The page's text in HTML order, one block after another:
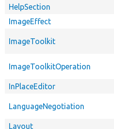
HelpSection
ImageEffect
ImageToolkit
ImageToolkitOperation
InPlaceEditor
LanguageNegotiation
Layout